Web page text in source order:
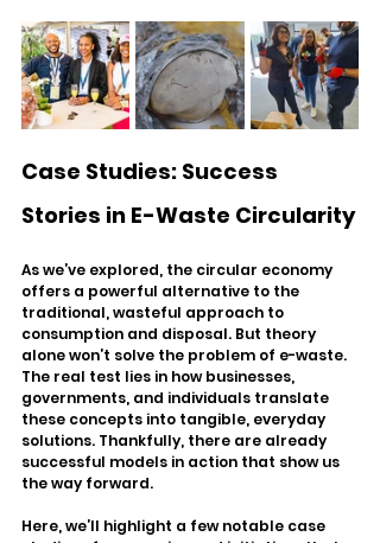
Case Studies: Success
Stories in E-Waste Circularity
As we’ve explored, the circular economy
offers a powerful alternative to the
traditional, wasteful approach to
consumption and disposal. But theory
alone won’t solve the problem of e-waste.
The real test lies in how businesses,
governments, and individuals translate
these concepts into tangible, everyday
solutions. Thankfully, there are already
successful models in action that show us
the way forward.
Here, we’ll highlight a few notable case